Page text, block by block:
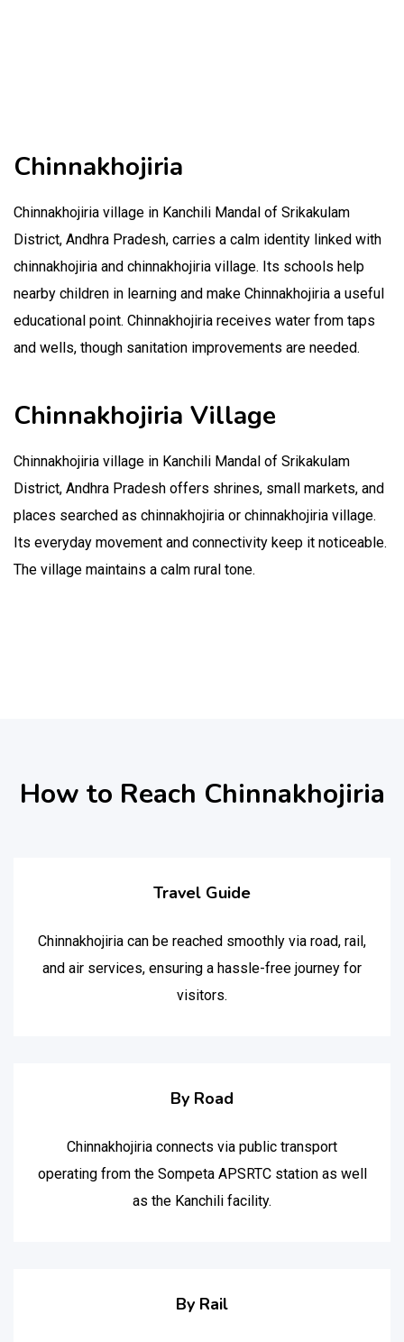
Chinnakhojiria
Chinnakhojiria village in Kanchili Mandal of Srikakulam
District, Andhra Pradesh, carries a calm identity linked with
chinnakhojiria and chinnakhojiria village. Its schools help
nearby children in learning and make Chinnakhojiria a useful
educational point. Chinnakhojiria receives water from taps
and wells, though sanitation improvements are needed.
Chinnakhojiria Village
Chinnakhojiria village in Kanchili Mandal of Srikakulam
District, Andhra Pradesh offers shrines, small markets, and
places searched as chinnakhojiria or chinnakhojiria village.
Its everyday movement and connectivity keep it noticeable.
The village maintains a calm rural tone.
How to Reach Chinnakhojiria
Travel Guide
Chinnakhojiria can be reached smoothly via road, rail,
and air services, ensuring a hassle-free journey for
visitors.
By Road
Chinnakhojiria connects via public transport
operating from the Sompeta APSRTC station as well
as the Kanchili facility.
By Rail